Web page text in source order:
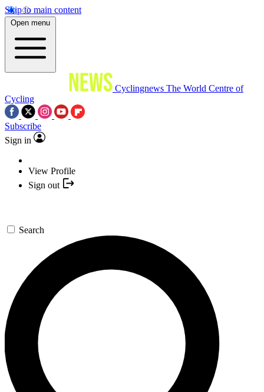
Skip to main content
Open menu
Cyclingnews The World Centre of
Cycling
Subscribe
Sign in
View Profile
Sign out
Search